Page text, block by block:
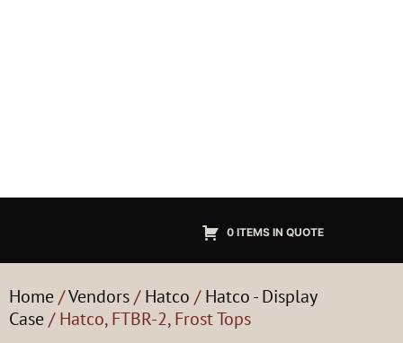
0 ITEMS IN QUOTE
Home/Vendors/Hatco /Hatco - Display
Case/ Hatco, FTBR-2, Frost Tops